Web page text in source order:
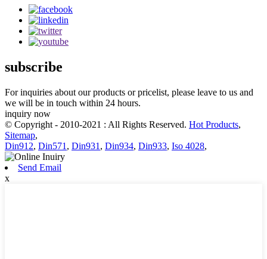
subscribe
For inquiries about our products or pricelist, please leave to us and
we will be in touch within 24 hours.
inquiry now
© Copyright - 2010-2021 : All Rights Reserved. Hot Products,
Sitemap,
Din912, Din571 , Din931 , Din934, Din933, Iso 4028,
Send Email
x